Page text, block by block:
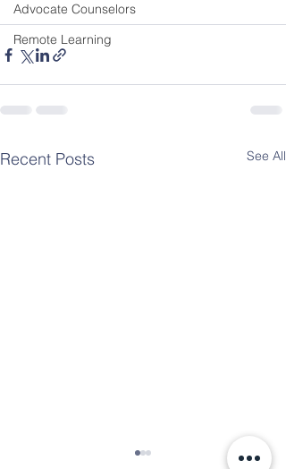
Advocate Counselors
Remote Learning
Recent Posts See All